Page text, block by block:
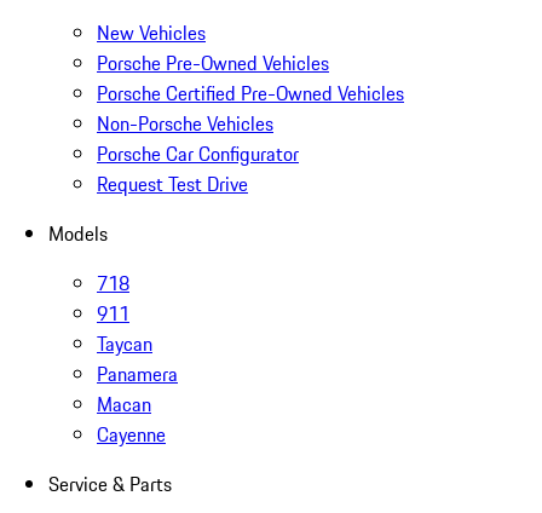
New Vehicles
Porsche Pre-Owned Vehicles
Porsche Certified Pre-Owned Vehicles
Non-Porsche Vehicles
Porsche Car Configurator
Request Test Drive
Models
718
911
Taycan
Panamera
Macan
Cayenne
Service & Parts